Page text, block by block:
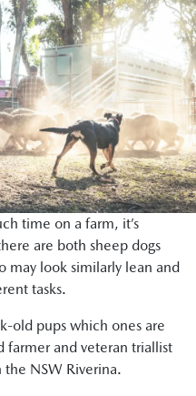
time on a farm, it’s
are both sheep dogs
may look similarly lean and
tasks.
old pups which ones are
and veteran triallist
NSW Riverina.